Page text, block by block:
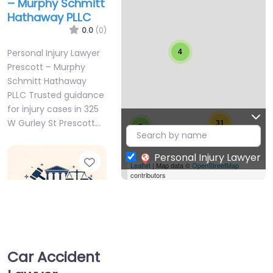
– Murphy Schmitt
Hathaway PLLC
0.0 (0)
Personal Injury Lawyer
Prescott – Murphy
Schmitt Hathaway
PLLC Trusted guidance
for injury cases in 325
W Gurley St Prescott…
Favorite
Personal Injury
3
4
31
Leaflet| Map data ©OpenStreetMap
contributors
Personal Injury Lawyer
Car Accident